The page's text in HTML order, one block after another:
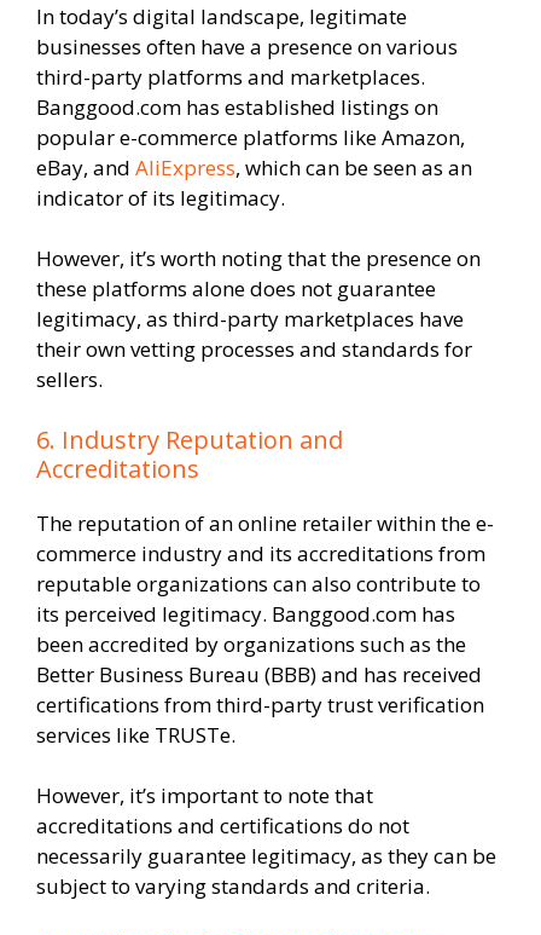
In today’s digital landscape, legitimate
businesses often have a presence on various
third-party platforms and marketplaces.
Banggood.com has established listings on
popular e-commerce platforms like Amazon,
eBay, and AliExpress, which can be seen as an
indicator of its legitimacy.
However, it’s worth noting that the presence on
these platforms alone does not guarantee
legitimacy, as third-party marketplaces have
their own vetting processes and standards for
sellers.
6. Industry Reputation and
Accreditations
The reputation of an online retailer within the e-
commerce industry and its accreditations from
reputable organizations can also contribute to
its perceived legitimacy. Banggood.com has
been accredited by organizations such as the
Better Business Bureau (BBB) and has received
certifications from third-party trust verification
services like TRUSTe.
However, it’s important to note that
accreditations and certifications do not
necessarily guarantee legitimacy, as they can be
subject to varying standards and criteria.